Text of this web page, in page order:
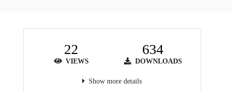
22
VIEWS
634
DOWNLOADS
Show more details